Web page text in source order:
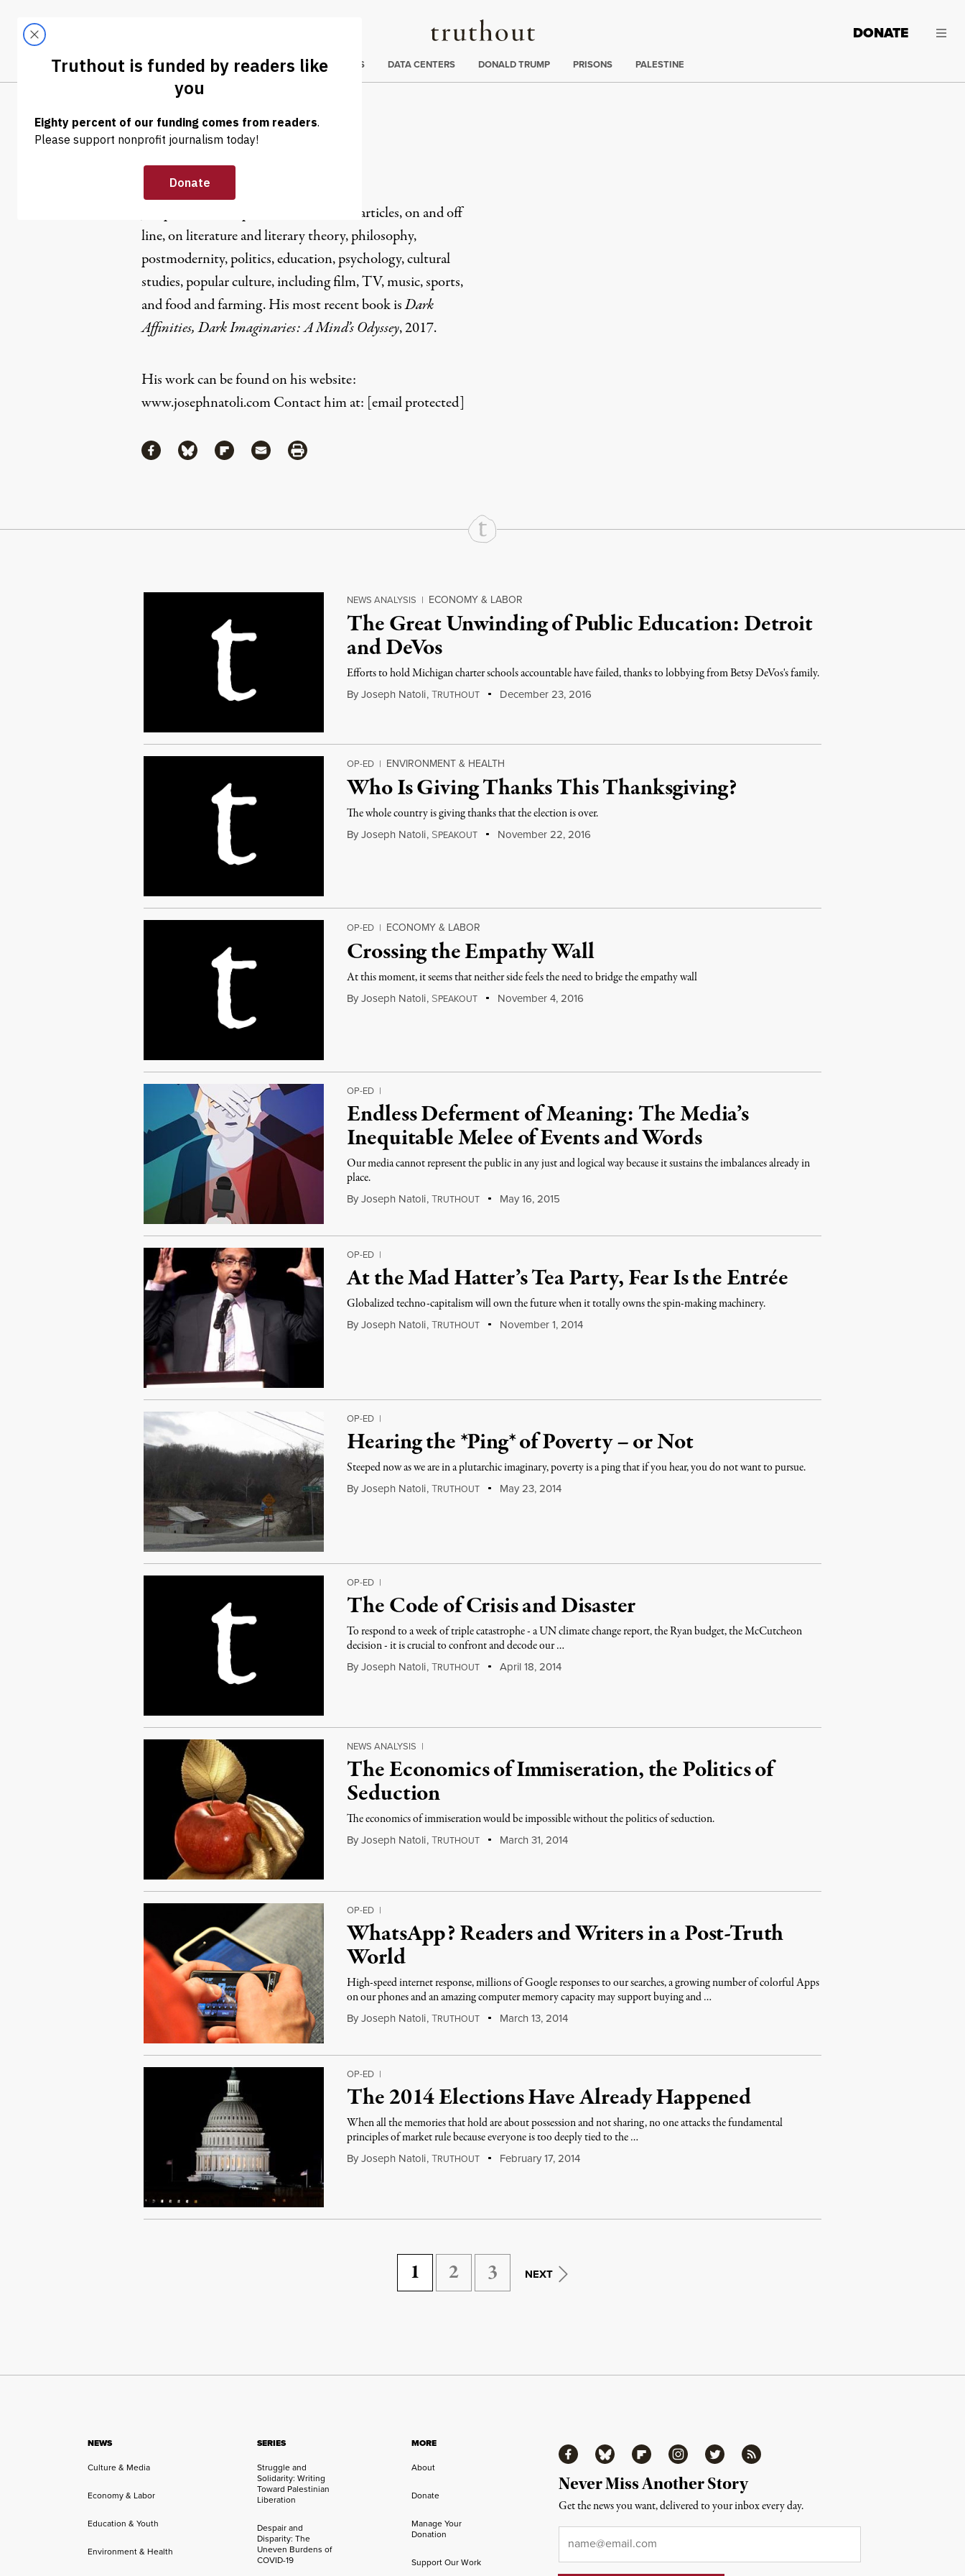
Truthout
LATEST DONATE
Trending
CLIMATE CRISIS DATA CENTERS DONALD TRUMP PRISONS PALESTINE
Joseph Natoli
has published books and articles, on and off
line, on literature and literary theory, philosophy,
postmodernity, politics, education, psychology, cultural
studies, popular culture, including film, TV, music, sports,
and food and farming. His most recent book isDark
Affinities, Dark Imaginaries: A Mind’s Odyssey, 2017.
His work can be found on his website:
www.josephnatoli.comContact him at: [email protected]
ShareShare via Facebook
Share via Bluesky
Share via Flipboard
Share via MailShare via Print
Continue Reading On Truthout
NEWS ANALYSIS | ECONOMY & LABOR
The Great Unwinding of Public Education: Detroit
and DeVos
Efforts to hold Michigan charter schools accountable have failed, thanks to lobbying from Betsy DeVos's family.
By Joseph Natoli,TRUTHOUT December 23, 2016
OP-ED | ENVIRONMENT & HEALTH
Who Is Giving Thanks This Thanksgiving?
The whole country is giving thanks that the election is over.
By Joseph Natoli, SPEAKOUT November 22, 2016
OP-ED | ECONOMY & LABOR
Crossing the Empathy Wall
At this moment, it seems that neither side feels the need to bridge the empathy wall
By Joseph Natoli, SPEAKOUT November 4, 2016
OP-ED |
Endless Deferment of Meaning: The Media’s
Inequitable Melee of Events and Words
Our media cannot represent the public in any just and logical way because it sustains the imbalances already in
place.
By Joseph Natoli,TRUTHOUT May 16, 2015
OP-ED |
At the Mad Hatter’s Tea Party, Fear Is the Entrée
Globalized techno-capitalism will own the future when it totally owns the spin-making machinery.
By Joseph Natoli,TRUTHOUT November 1, 2014
OP-ED |
Hearing the *Ping* of Poverty – or Not
Steeped now as we are in a plutarchic imaginary, poverty is a ping that if you hear, you do not want to pursue.
By Joseph Natoli,TRUTHOUT May 23, 2014
OP-ED |
The Code of Crisis and Disaster
To respond to a week of triple catastrophe - a UN climate change report, the Ryan budget, the McCutcheon
decision - it is crucial to confront and decode our …
By Joseph Natoli,TRUTHOUT April 18, 2014
NEWS ANALYSIS |
The Economics of Immiseration, the Politics of
Seduction
The economics of immiseration would be impossible without the politics of seduction.
By Joseph Natoli,TRUTHOUT March 31, 2014
OP-ED |
WhatsApp? Readers and Writers in a Post-Truth
World
High-speed internet response, millions of Google responses to our searches, a growing number of colorful Apps
on our phones and an amazing computer memory capacity may support buying and …
By Joseph Natoli,TRUTHOUT March 13, 2014
OP-ED |
The 2014 Elections Have Already Happened
When all the memories that hold are about possession and not sharing, no one attacks the fundamental
principles of market rule because everyone is too deeply tied to the …
By Joseph Natoli,TRUTHOUT February 17, 2014
1 2 3 NEXT
NEWS
Culture & Media
Economy & Labor
Education & Youth
Environment & Health
SERIES
Struggle and
Solidarity: Writing
Toward Palestinian
Liberation
Despair and
Disparity: The
Uneven Burdens of
COVID-19
MORE
About
Donate
Manage Your
Donation
Support Our Work
FacebookBluesky FlipboardInstagramTwitter RSS
Never Miss Another Story
Get the news you want, delivered to your inbox every day.